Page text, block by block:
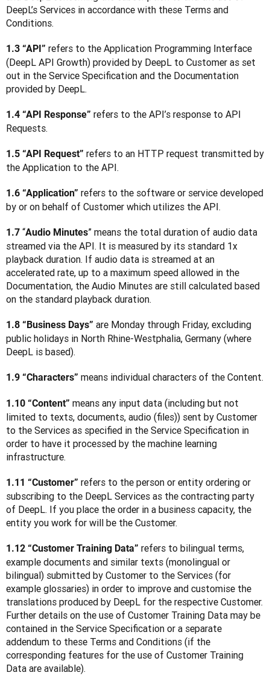
DeepL’s Services in accordance with these Terms and
Conditions.
1.3 “API” refers to the Application Programming Interface
(DeepL API Growth) provided by DeepL to Customer as set
out in the Service Specification and the Documentation
provided by DeepL.
1.4 “API Response” refers to the API’s response to API
Requests.
1.5 “API Request” refers to an HTTP request transmitted by
the Application to the API.
1.6 “Application” refers to the software or service developed
by or on behalf of Customer which utilizes the API.
1.7 “Audio Minutes” means the total duration of audio data
streamed via the API. It is measured by its standard 1x
playback duration. If audio data is streamed at an
accelerated rate, up to a maximum speed allowed in the
Documentation, the Audio Minutes are still calculated based
on the standard playback duration.
1.8 “Business Days” are Monday through Friday, excluding
public holidays in North Rhine-Westphalia, Germany (where
DeepL is based).
1.9 “Characters” means individual characters of the Content.
1.10 “Content” means any input data (including but not
limited to texts, documents, audio (files)) sent by Customer
to the Services as specified in the Service Specification in
order to have it processed by the machine learning
infrastructure.
1.11 “Customer” refers to the person or entity ordering or
subscribing to the DeepL Services as the contracting party
of DeepL. If you place the order in a business capacity, the
entity you work for will be the Customer.
1.12 “Customer Training Data” refers to bilingual terms,
example documents and similar texts (monolingual or
bilingual) submitted by Customer to the Services (for
example glossaries) in order to improve and customise the
translations produced by DeepL for the respective Customer.
Further details on the use of Customer Training Data may be
contained in the Service Specification or a separate
addendum to these Terms and Conditions (if the
corresponding features for the use of Customer Training
Data are available).